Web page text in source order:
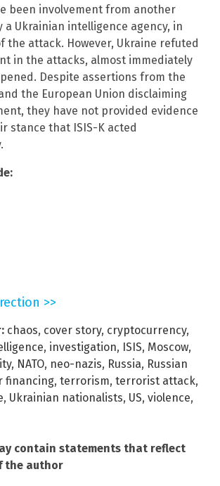
been involvement from another
a Ukrainian intelligence agency, in
the attack. However, Ukraine refuted
in the attacks, almost immediately
Despite assertions from the
the European Union disclaiming
they have not provided evidence
stance that ISIS-K acted
>>
chaos, cover story, cryptocurrency,
, investigation, ISIS, Moscow,
, NATO, neo-nazis, Russia, Russian
financing, terrorism, terrorist attack,
, Ukrainian nationalists, US, violence,
contain statements that reflect
the author